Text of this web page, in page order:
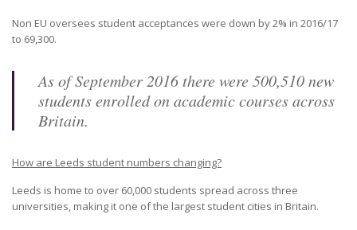
Non EU oversees student acceptances were down by 2% in 2016/17
to 69,300.
As of September 2016 there were 500,510 new
students enrolled on academic courses across
Britain.
How are Leeds student numbers changing?
Leeds is home to over 60,000 students spread across three
universities, making it one of the largest student cities in Britain.